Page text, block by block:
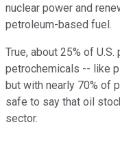
nuclear power and
petroleum-based fuel.
True, about 25% of
petrochemicals -- like
but with nearly 70% of
safe to say that oil
sector.